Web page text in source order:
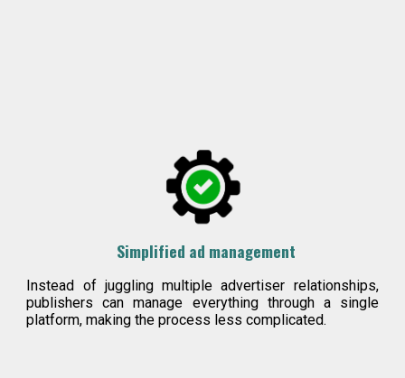
Simplified ad management
Instead of juggling multiple advertiser relationships,
publishers can manage everything through a single
platform, making the process less complicated.